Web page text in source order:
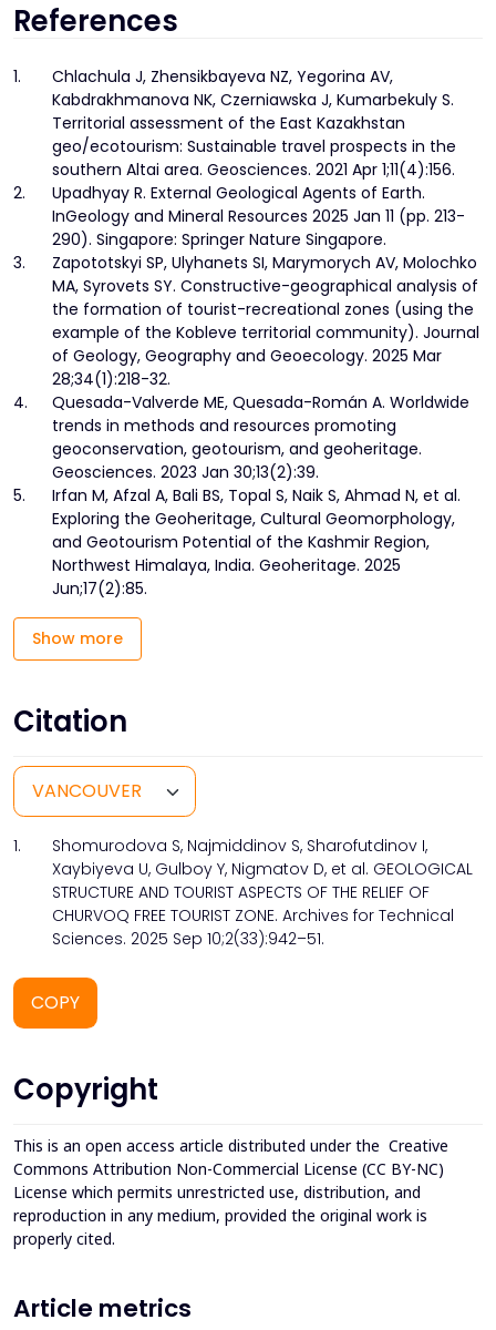
References
1.
Chlachula J, Zhensikbayeva NZ, Yegorina AV,
Kabdrakhmanova NK, Czerniawska J, Kumarbekuly S.
Territorial assessment of the East Kazakhstan
geo/ecotourism: Sustainable travel prospects in the
southern Altai area. Geosciences. 2021 Apr 1;11(4):156.
2.
Upadhyay R. External Geological Agents of Earth.
InGeology and Mineral Resources 2025 Jan 11 (pp. 213-
290). Singapore: Springer Nature Singapore.
3.
Zapototskyi SP, Ulyhanets SI, Marymorych AV, Molochko
MA, Syrovets SY. Constructive-geographical analysis of
the formation of tourist-recreational zones (using the
example of the Kobleve territorial community). Journal
of Geology, Geography and Geoecology. 2025 Mar
28;34(1):218-32.
4.
Quesada-Valverde ME, Quesada-Román A. Worldwide
trends in methods and resources promoting
geoconservation, geotourism, and geoheritage.
Geosciences. 2023 Jan 30;13(2):39.
5.
Irfan M, Afzal A, Bali BS, Topal S, Naik S, Ahmad N, et al.
Exploring the Geoheritage, Cultural Geomorphology,
and Geotourism Potential of the Kashmir Region,
Northwest Himalaya, India. Geoheritage. 2025
Jun;17(2):85.
Show more
Citation
1.
Shomurodova S, Najmiddinov S, Sharofutdinov I,
Xaybiyeva U, Gulboy Y, Nigmatov D, et al. GEOLOGICAL
STRUCTURE AND TOURIST ASPECTS OF THE RELIEF OF
CHURVOQ FREE TOURIST ZONE. Archives for Technical
Sciences. 2025 Sep 10;2(33):942–51.
COPY
Copyright
This is an open access article distributed under the Creative
Commons Attribution Non-Commercial License (CC BY-NC)
License which permits unrestricted use, distribution, and
reproduction in any medium, provided the original work is
properly cited.
Article metrics